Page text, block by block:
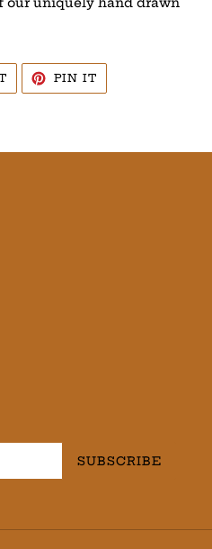
TWEET
TWITTER
PIN IT
PINTEREST
SUBSCRIBE